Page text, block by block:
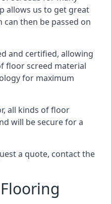
allows us to get great
then be passed on
and certified, allowing
floor screed material
for maximum
all kinds of floor
will be secure for a
a quote, contact the